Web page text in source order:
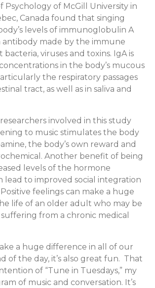
Psychology of McGill University in
Canada found that singing
levels of immunoglobulin A
antibody made by the immune
viruses and toxins. IgA is
in the body’s mucous
the respiratory passages
tract, as well as in saliva and
involved in this study
to music stimulates the body
the body’s own reward and
Another benefit of being
levels of the hormone
lead to improved social integration
feelings can make a huge
life of an older adult who may be
from a chronic medical
a huge difference in all of our
of the day, it’s also great fun. That
of “Tune in Tuesdays,” my
of music and conversation. It’s